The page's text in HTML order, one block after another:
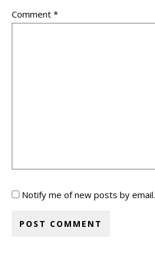
Comment *
Notify me of new posts by email.